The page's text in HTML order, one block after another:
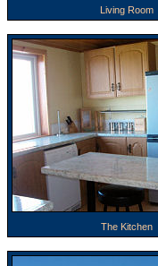
Living Room
The Kitchen